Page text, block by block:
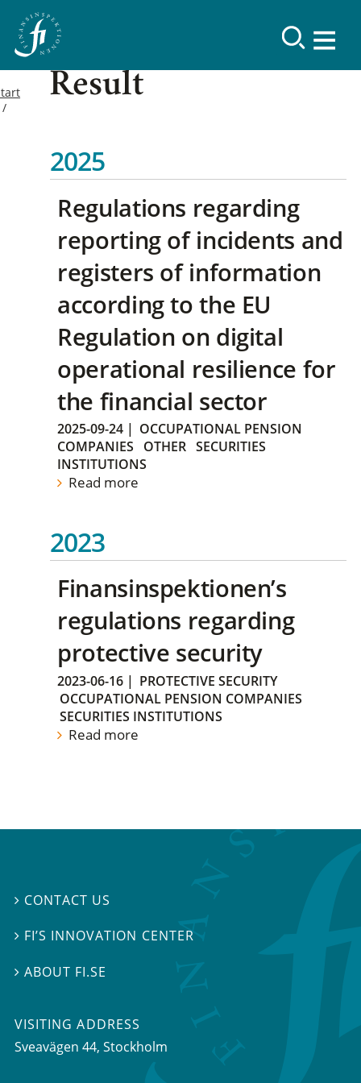
Result
2025
Regulations regarding
reporting of incidents and
registers of information
according to the EU
Regulation on digital
operational resilience for
the financial sector
2025-09-24 | OCCUPATIONAL PENSION
COMPANIES
OTHER SECURITIES
INSTITUTIONS
Read more
2023
Finansinspektionen’s
regulations regarding
protective security
2023-06-16 | PROTECTIVE SECURITY
OCCUPATIONAL PENSION COMPANIES
SECURITIES INSTITUTIONS
Read more
 CONTACT US
 FI’S INNOVATION CENTER
 ABOUT FI.SE
VISITING ADDRESS
Sveavägen 44, Stockholm